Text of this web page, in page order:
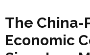
The China-
Economic